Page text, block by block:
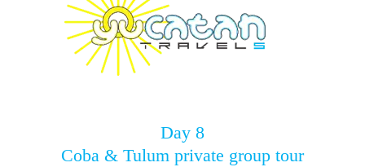
Day 8
Coba & Tulum private group tour